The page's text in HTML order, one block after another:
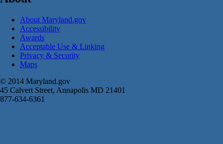
About Maryland.gov
Accessibility
Awards
Acceptable Use & Linking
Privacy & Security
Maps
© 2014 Maryland.gov
45 Calvert Street, Annapolis MD 21401
877-634-6361